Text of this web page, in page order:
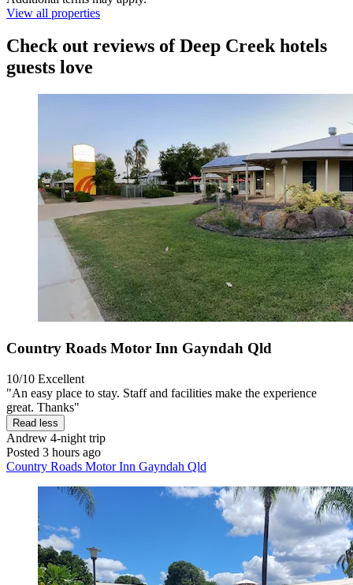
View all properties
Check out reviews of Deep Creek hotels
guests love
Country Roads Motor Inn Gayndah Qld
10/10 Excellent
"An easy place to stay. Staff and facilities make the experience
great. Thanks"
Read less
Andrew 4-night trip
Posted 3 hours ago
Country Roads Motor Inn Gayndah Qld